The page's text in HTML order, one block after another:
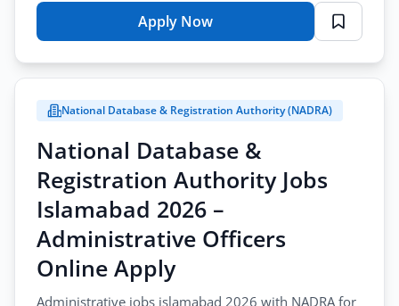
Apply Now
for
Hockey
Federation
Jobs
Lahore
2026
–
Directors
&
Managers
Online
National Database & Registration Authority (NADRA)
National Database &
Registration Authority Jobs
Islamabad 2026 –
Administrative Officers
Online Apply
Administrative jobs islamabad 2026 with NADRA for